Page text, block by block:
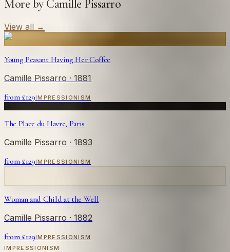
More by Camille Pissarro
View all →
Young Peasant Having Her Coffee
Camille Pissarro · 1881
from £129IMPRESSIONISM
The Place du Havre, Paris
Camille Pissarro · 1893
from £129IMPRESSIONISM
Woman and Child at the Well
Camille Pissarro · 1882
from £129IMPRESSIONISM
IMPRESSIONISM